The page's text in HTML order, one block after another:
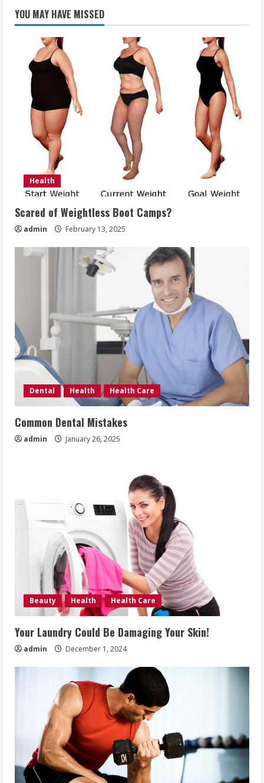
YOU MAY HAVE MISSED
Health
Scared of Weightless Boot Camps?
admin February 13, 2025
Dental Health Health Care
Common Dental Mistakes
admin January 26, 2025
Beauty Health Health Care
Your Laundry Could Be Damaging Your Skin!
admin December 1, 2024